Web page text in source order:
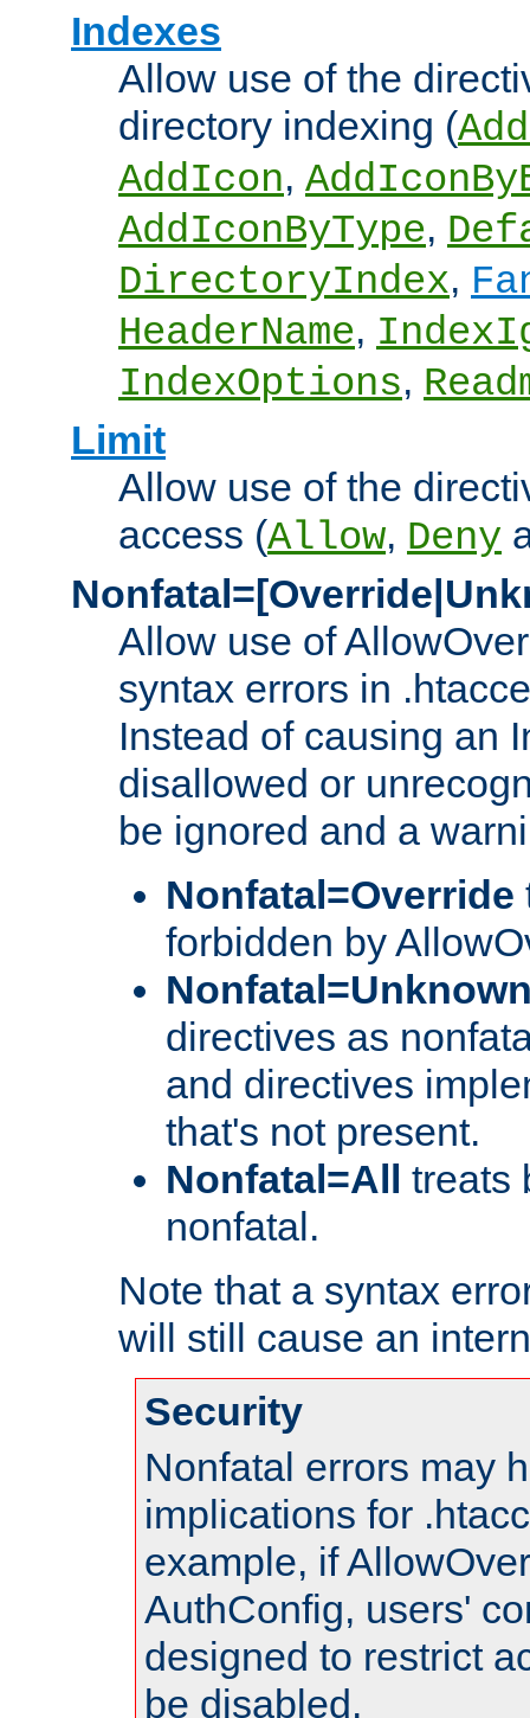
Indexes
Allow use of the
directory indexing (
AddIcon,
AddIconByType,
DirectoryIndex,
HeaderName,
IndexOptions,
Limit
Allow use of the
access (Allow, Deny
Allow use of
syntax errors in
Instead of causing an
disallowed or
be ignored and a
Nonfatal=Override
forbidden by
directives as
and directives
that's not present.
Nonfatal=All
treats
nonfatal.
Note that a syntax
will still cause an
Security
Nonfatal errors may
implications for
example, if
AuthConfig, users'
designed to restrict
be disabled.